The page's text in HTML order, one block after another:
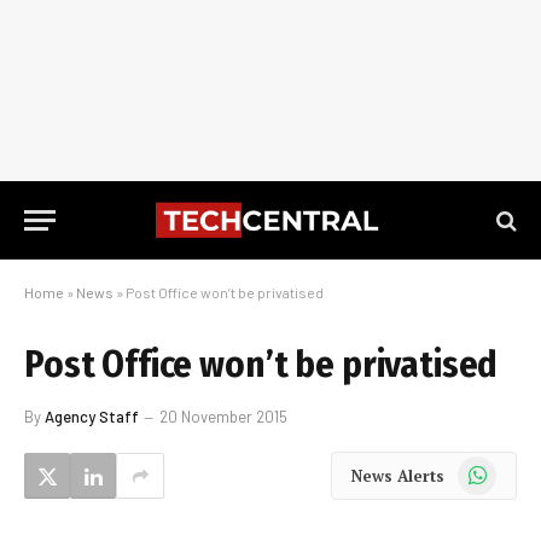
Home » News » Post Office won’t be privatised
Post Office won’t be privatised
ByAgency Staff 20 November 2015
News Alerts WhatsApp